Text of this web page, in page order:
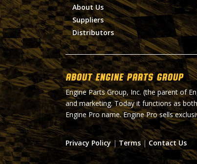
About Us
Suppliers
Distributors
About Engine Parts Group
Engine Parts Group, Inc. (the parent of
and marketing. Today it functions as
Engine Pro name. Engine Pro sells
Privacy Policy|Terms|Contact Us